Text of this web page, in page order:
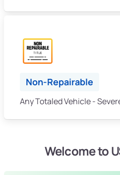
Non-Repairable
Any Totaled Vehicle -
Welcome to